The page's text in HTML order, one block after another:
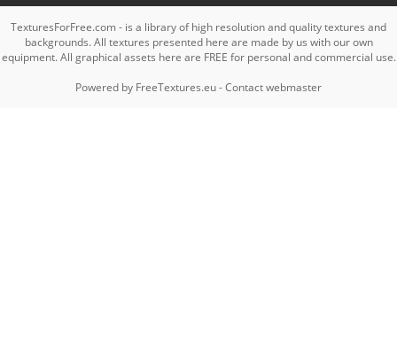
TexturesForFree.com - is a library of high resolution and quality textures and
backgrounds. All textures presented here are made by us with our own
equipment. All graphical assets here are FREE for personal and commercial use.
Powered by FreeTextures.eu-Contact webmaster